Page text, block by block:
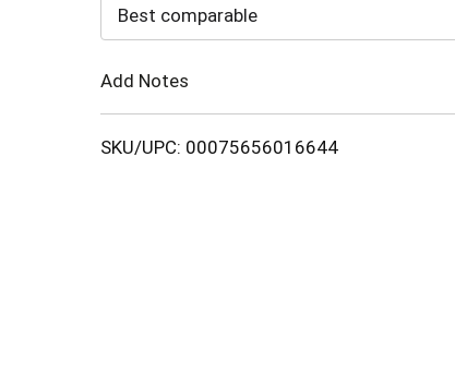
to
Best comparable
Add Notes
SKU/UPC: 00075656016644